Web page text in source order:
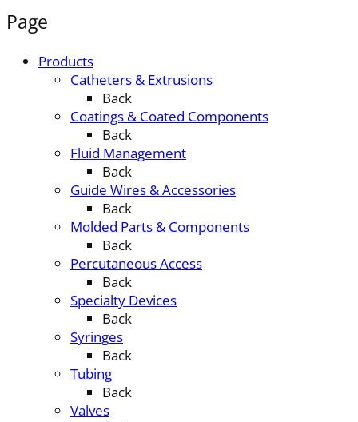
Page
Products
Catheters & Extrusions
Back
Coatings & Coated Components
Back
Fluid Management
Back
Guide Wires & Accessories
Back
Molded Parts & Components
Back
Percutaneous Access
Back
Specialty Devices
Back
Syringes
Back
Tubing
Back
Valves